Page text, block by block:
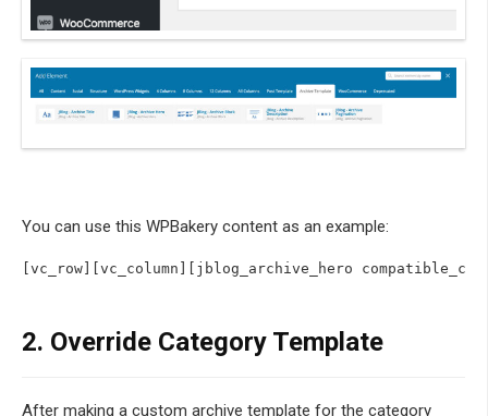
You can use this WPBakery content as an example:
2. Override Category Template
After making a custom archive template for the category